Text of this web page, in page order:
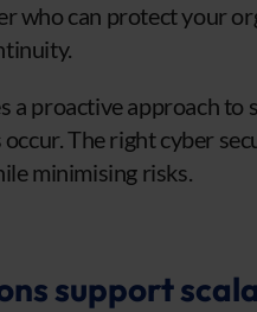
who can protect your
a proactive approach
The right cyber
minimising risks.
support